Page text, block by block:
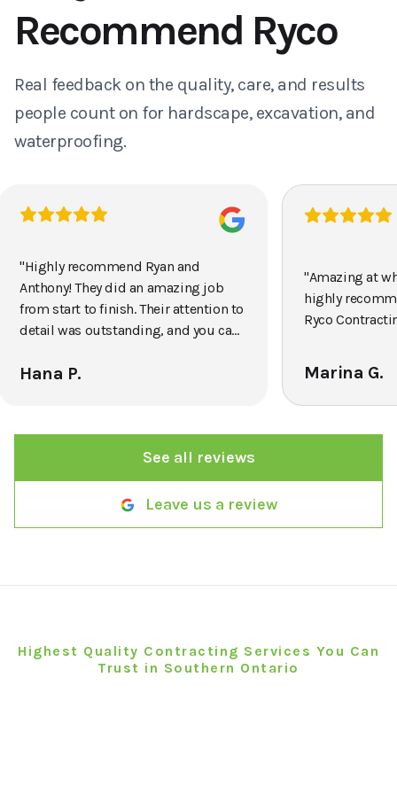
Recommend Ryco
Real feedback on the quality, care, and results
people count on for hardscape, excavation, and
waterproofing.
"Highly recommend Ryan and
Anthony! They did an amazing job
from start to finish. Their attention to
detail was outstanding, and you can
work. The crew was efficient,
sacrificing quality. The final result
exceeded my expectations, and my
front yard looks amazing. I would
definitely use them again and
Hana P.
"Amazing at
highly
Ryco
Marina G.
See all reviews
Leave us a review